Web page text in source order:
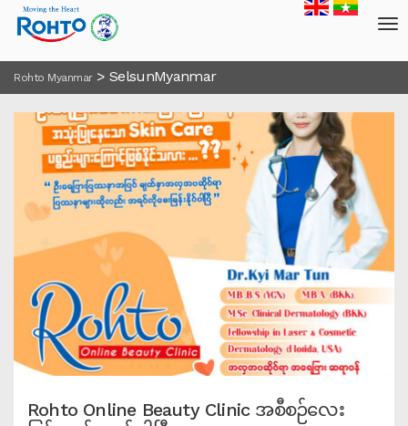
Rohto Myanmar> SelsunMyanmar
Rohto Online Beauty Clinic အစီစဉ်လေး